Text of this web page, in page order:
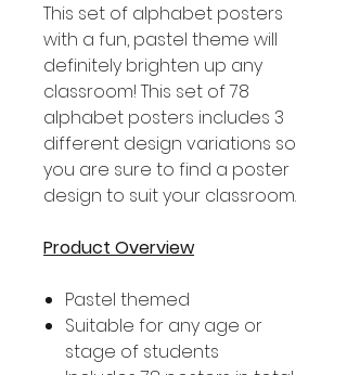
This set of alphabet posters
with a fun, pastel theme will
definitely brighten up any
classroom! This set of 78
alphabet posters includes 3
different design variations so
you are sure to find a poster
design to suit your classroom.
Product Overview
Pastel themed
Suitable for any age or
stage of students